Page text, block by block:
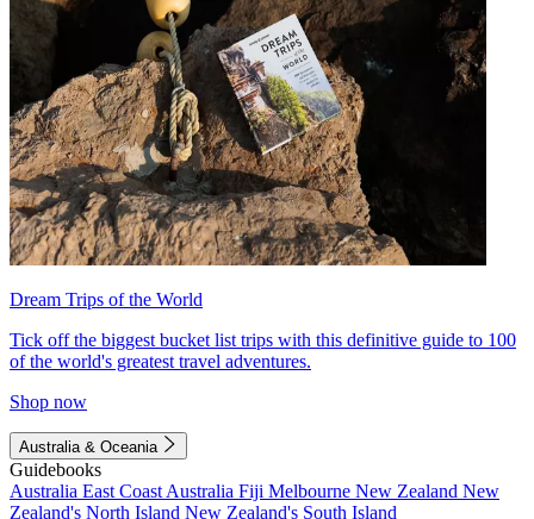
Dream Trips of the World
Tick off the biggest bucket list trips with this definitive guide to 100
of the world's greatest travel adventures.
Shop now
Australia & Oceania
Guidebooks
Australia East Coast Australia Fiji Melbourne New Zealand New
Zealand's North Island New Zealand's South Island